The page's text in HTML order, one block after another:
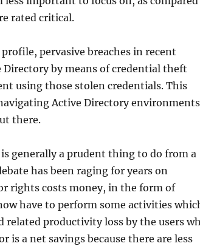
rated critical.
pervasive breaches in recent
by means of credential theft
using those stolen credentials. This
Active Directory environments
there.
generally a prudent thing to do from a
has been raging for years on
rights costs money, in the form of
have to perform some activities
related productivity loss by the users
is a net savings because there are less